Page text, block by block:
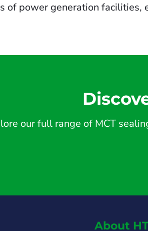
of power generation facilities,
our full range of MCT
About